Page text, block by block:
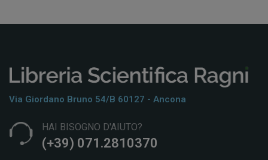
Via Giordano Bruno 54/b 60127 - Ancona
HAI BISOGNO D'AIUTO?
(+39) 071.2810370